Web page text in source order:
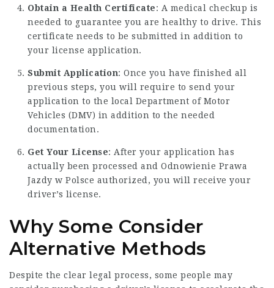
Obtain a Health Certificate: A medical checkup is
needed to guarantee you are healthy to drive. This
certificate needs to be submitted in addition to
your license application.
Submit Application: Once you have finished all
previous steps, you will require to send your
application to the local Department of Motor
Vehicles (DMV) in addition to the needed
documentation.
Get Your License: After your application has
actually been processed and Odnowienie Prawa
Jazdy w Polsce authorized, you will receive your
driver’s license.
Why Some Consider
Alternative Methods
Despite the clear legal process, some people may